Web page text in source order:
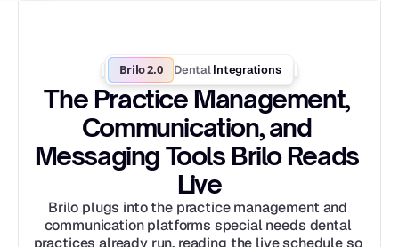
Brilo 2.0 Dental Integrations
The Practice Management,
Communication, and
Messaging Tools Brilo Reads
Live
Brilo plugs into the practice management and
communication platforms special needs dental
practices already run, reading the live schedule so